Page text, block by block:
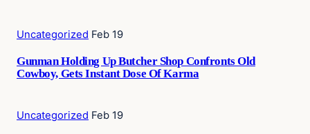
Uncategorized Feb 19
Gunman Holding Up Butcher Shop Confronts Old
Cowboy, Gets Instant Dose Of Karma
Uncategorized Feb 19